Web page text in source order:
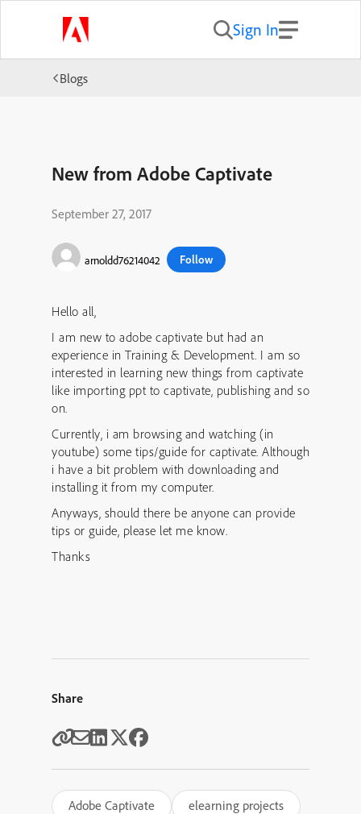
Sign In
Blogs
New from Adobe Captivate
September 27, 2017
arnoldd76214042 Follow
Hello all,
I am new to adobe captivate but had an
experience in Training & Development. I am so
interested in learning new things from captivate
like importing ppt to captivate, publishing and so
on.
Currently, i am browsing and watching (in
youtube) some tips/guide for captivate. Although
i have a bit problem with downloading and
installing it from my computer.
Anyways, should there be anyone can provide
tips or guide, please let me know.
Thanks
Share
Adobe Captivate
elearning projects